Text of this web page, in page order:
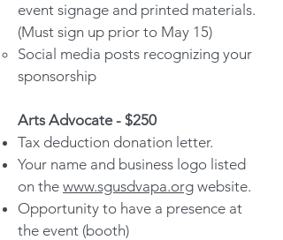
event signage and printed materials.
(Must sign up prior to May 15)
Social media posts recognizing your
sponsorship
Arts Advocate - $250
Tax deduction donation letter.
Your name and business logo listed
on the www.sgusdvapa.org website.
Opportunity to have a presence at
the event (booth)​